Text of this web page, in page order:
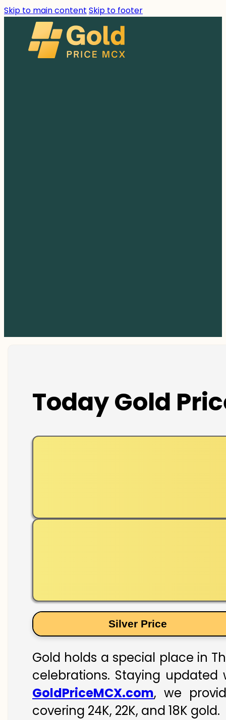
Skip to main content Skip to footer
Today Gold
Silver Price
Gold holds a special place in
celebrations. Staying
GoldPriceMCX.com, we
covering 24K, 22K, and 18K gold.